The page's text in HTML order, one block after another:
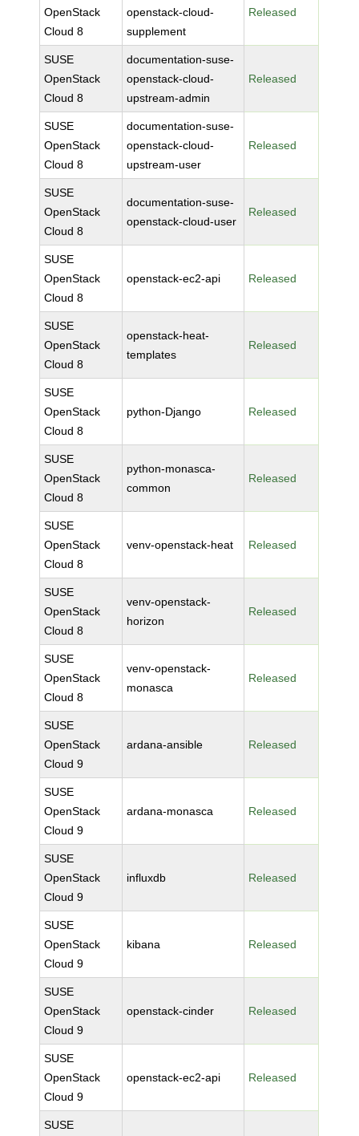
OpenStack
Cloud 8
openstack-cloud-
supplement
Released
SUSE
OpenStack
Cloud 8
documentation-suse-
openstack-cloud-
upstream-admin
Released
SUSE
OpenStack
Cloud 8
documentation-suse-
openstack-cloud-
upstream-user
Released
SUSE
OpenStack
Cloud 8
documentation-suse-
openstack-cloud-user
Released
SUSE
OpenStack
Cloud 8
openstack-ec2-api Released
SUSE
OpenStack
Cloud 8
openstack-heat-
templates
Released
SUSE
OpenStack
Cloud 8
python-Django Released
SUSE
OpenStack
Cloud 8
python-monasca-
common
Released
SUSE
OpenStack
Cloud 8
venv-openstack-heat Released
SUSE
OpenStack
Cloud 8
venv-openstack-
horizon
Released
SUSE
OpenStack
Cloud 8
venv-openstack-
monasca
Released
SUSE
OpenStack
Cloud 9
ardana-ansible Released
SUSE
OpenStack
Cloud 9
ardana-monasca Released
SUSE
OpenStack
Cloud 9
influxdb Released
SUSE
OpenStack
Cloud 9
kibana Released
SUSE
OpenStack
Cloud 9
openstack-cinder Released
SUSE
OpenStack
Cloud 9
openstack-ec2-api Released
SUSE